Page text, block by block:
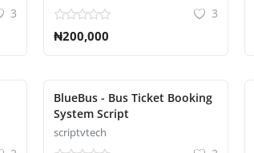
3 3
₦200,000
BlueBus - Bus Ticket Booking
System Script
scriptvtech